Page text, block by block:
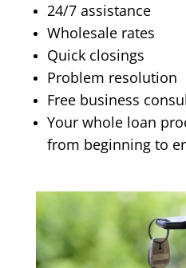
24/7 assistance
Wholesale rates
Quick closings
Problem resolution
Free business
Your whole loan
from beginning to